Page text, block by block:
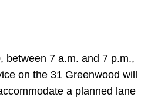
between 7 a.m. and 7 p.m.,
on the 31 Greenwood will
a planned lane